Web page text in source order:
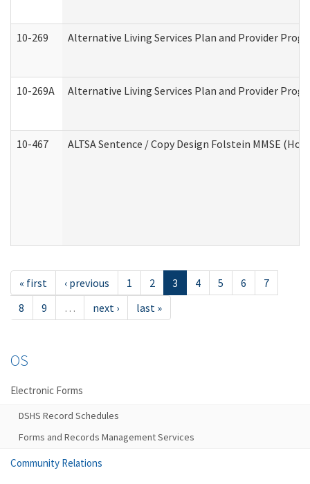
10-269 Alternative Living Services Plan and Provider
10-269A Alternative Living Services Plan and Provider
10-467 ALTSA Sentence / Copy Design Folstein MMSE
« first ‹ previous 1 2 3 4 5 6
7
8
9 … next › last »
OS
Electronic Forms
DSHS Record Schedules
Forms and Records Management Services
Community Relations